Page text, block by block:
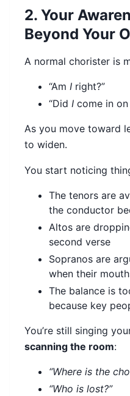
2. Your
Beyond Your
A normal chorister is
“Am I right?”
“Did I come in on
As you move toward
to widen.
You start noticing
The tenors are
the conductor
Altos are
second verse
Sopranos are
when their
The balance is
because key
You’re still singing
scanning the room:
“Where is the
“Who is lost?”